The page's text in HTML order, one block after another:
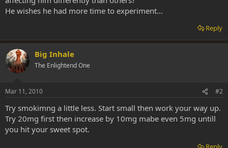
He wishes he had more time to experiment...
Reply
Big Inhale
The Enlightend One
Mar 11, 2010 #2
Try smokimng a little less. Start small then work your way up.
Try 20mg first then increase by 10mg mabe even 5mg untill
you hit your sweet spot.